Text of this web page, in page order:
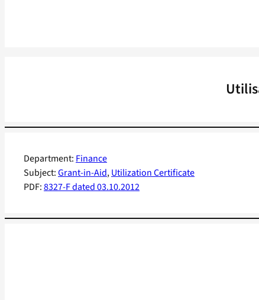
Department: Finance
Subject:Grant-in-Aid, Utilization Certificate
PDF:8327-F dated 03.10.2012